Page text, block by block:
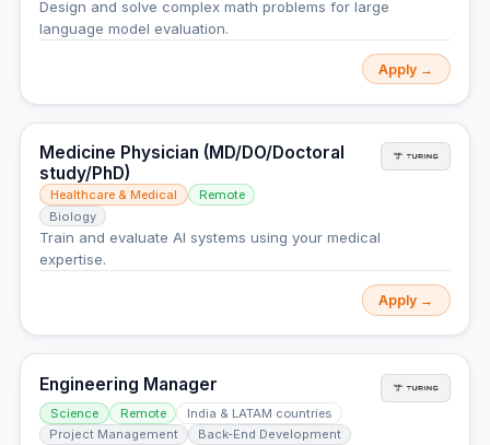
Design and solve complex math problems for large
language model evaluation.
Apply →
Medicine Physician (MD/DO/Doctoral
study/PhD)
Healthcare & Medical
Remote
Biology
Train and evaluate AI systems using your medical
expertise.
Apply →
Engineering Manager
Science Remote
India & LATAM countries
Project Management
Back-End Development